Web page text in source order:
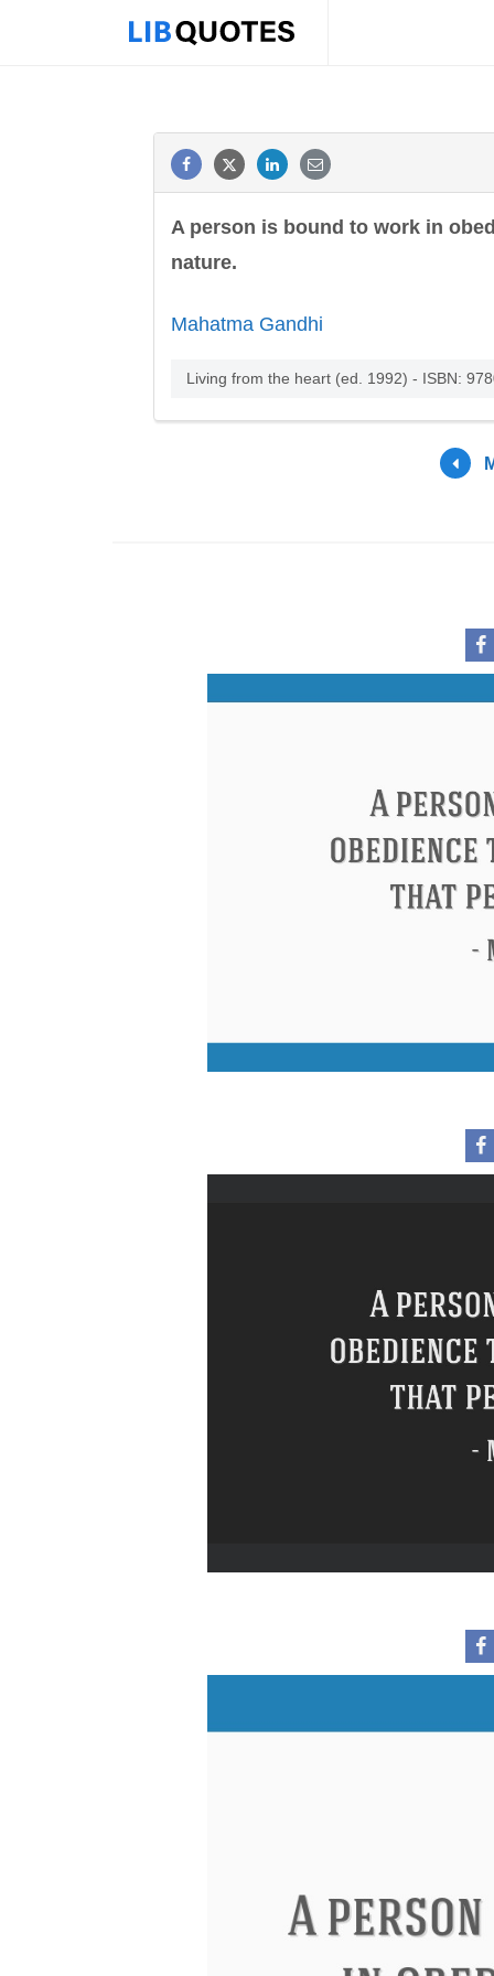
A person is bound to work in
nature.
Mahatma Gandhi
Living from the heart (ed. 1992) - ISBN: